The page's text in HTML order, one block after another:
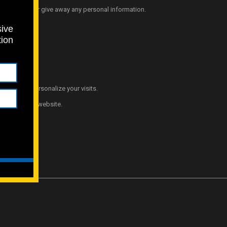
not sell or give away any personal information.
and help personalize your visits.
of our website.